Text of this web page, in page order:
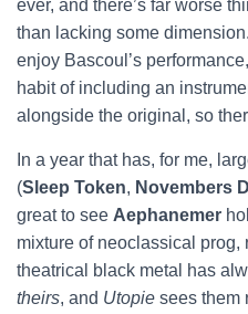
ever, and there’s far worse
than lacking some
enjoy Bascoul’s performance,
habit of including an
alongside the original, so
In a year that has, for me,
(Sleep Token, Novembers
great to see Aephanemer
mixture of neoclassical prog,
theatrical black metal has
theirs, and Utopie sees them